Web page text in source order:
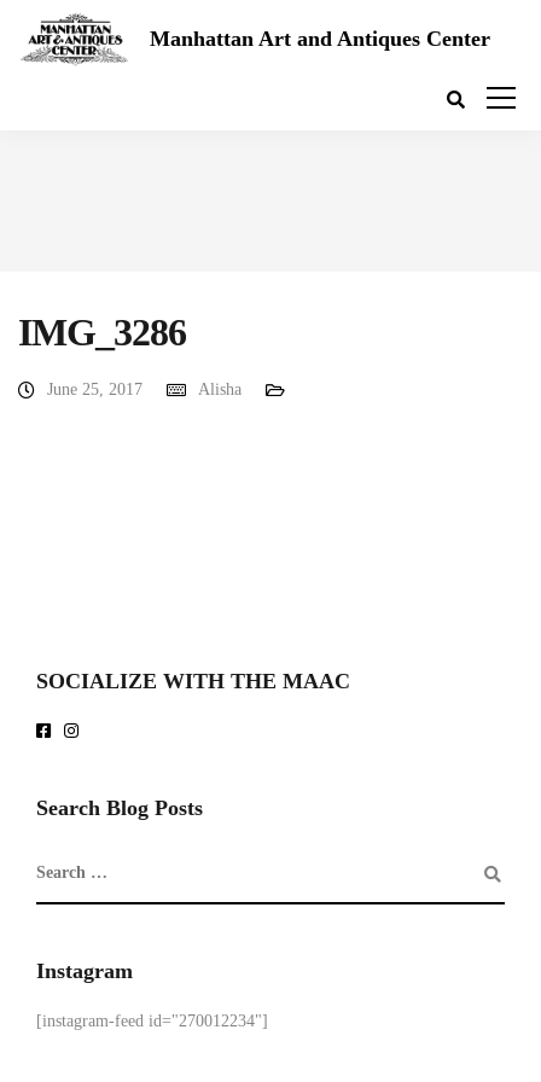
Manhattan Art and Antiques Center
IMG_3286
June 25, 2017 Alisha
SOCIALIZE WITH THE MAAC
Search Blog Posts
Instagram
[instagram-feed id="270012234"]